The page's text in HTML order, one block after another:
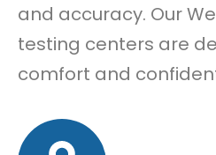
and accuracy. Our
testing centers are
comfort and